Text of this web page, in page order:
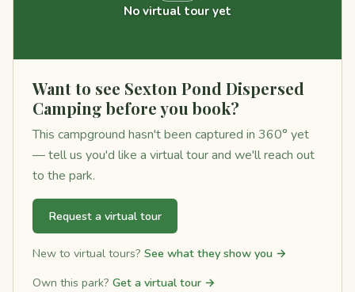
No virtual tour yet
Want to see Sexton Pond Dispersed
Camping before you book?
This campground hasn't been captured in 360° yet
— tell us you'd like a virtual tour and we'll reach out
to the park.
Request a virtual tour
New to virtual tours? See what they show you →
Own this park? Get a virtual tour →